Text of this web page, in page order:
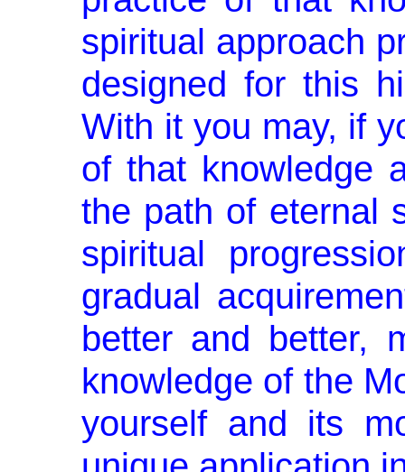
spiritual approach
designed for this
With it you may, if
of that knowledge
the path of eternal
spiritual
gradual
better and better,
knowledge of the
yourself and its